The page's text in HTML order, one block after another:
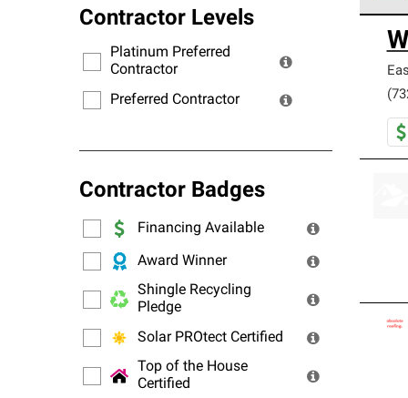
Contractor Levels
Platinum Preferred
Contractor
Preferred Contractor
Contractor Badges
Financing Available
Award Winner
Shingle Recycling
Pledge
Solar PROtect Certified
Top of the House
Certified